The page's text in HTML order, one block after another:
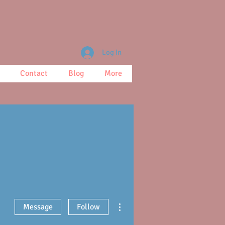
Contact Blog More
Log In
Message Follow